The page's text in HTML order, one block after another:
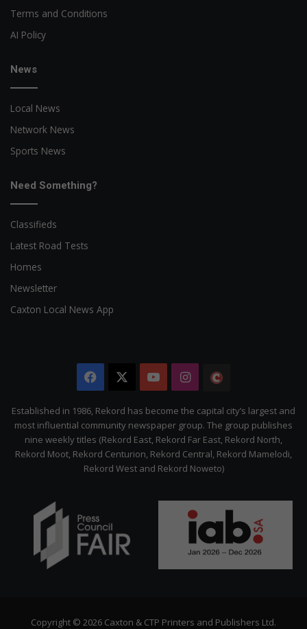
Terms and Conditions
AI Policy
News
Local News
Network News
Sports News
Need Something?
Classifieds
Latest Road Tests
Homes
Newsletter
Caxton Local News App
Facebook YouTubeInstagram
Citizen
Established in 1986, Rekord has become the capital city’s largest and
most influential community newspaper group. The group publishes
nine weekly titles (Rekord East, Rekord Far East, Rekord North,
Rekord Moot, Rekord Centurion, Rekord Central, Rekord Mamelodi,
Rekord West and Rekord Noweto)
Copyright © 2026 Caxton & CTP Printers and Publishers Ltd.